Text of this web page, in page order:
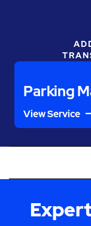
Parking
View Service